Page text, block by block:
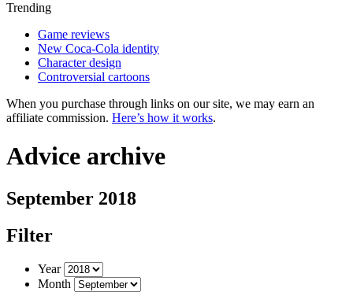
Trending
Game reviews
New Coca-Cola identity
Character design
Controversial cartoons
When you purchase through links on our site, we may earn an
affiliate commission. Here’s how it works.
Advice archive
September 2018
Filter
Year
Month